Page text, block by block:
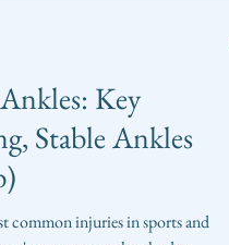
Key
Stable Ankles
common injuries in sports and